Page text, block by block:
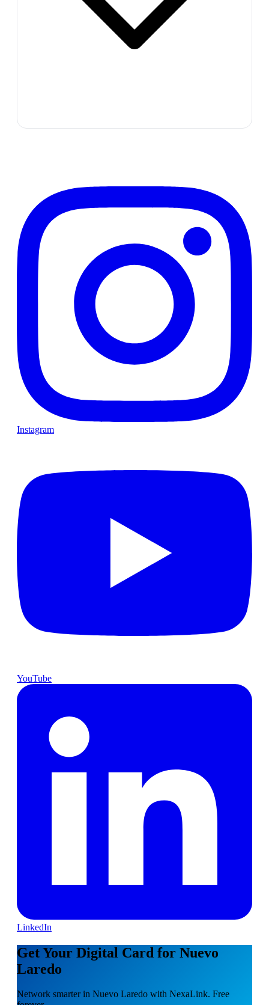
Instagram
YouTube
LinkedIn
Get Your Digital Card for Nuevo
Laredo
Network smarter in Nuevo Laredo with NexaLink. Free